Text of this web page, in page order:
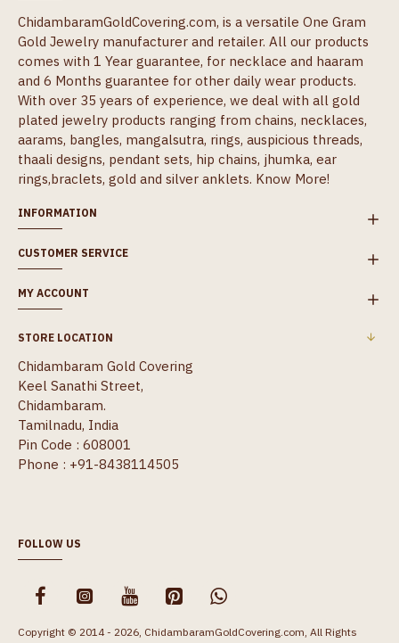
ChidambaramGoldCovering.com, is a versatile One Gram
Gold Jewelry manufacturer and retailer. All our products
comes with 1 Year guarantee, for necklace and haaram
and 6 Months guarantee for other daily wear products.
With over 35 years of experience, we deal with all gold
plated jewelry products ranging from chains, necklaces,
aarams, bangles, mangalsutra, rings, auspicious threads,
thaali designs, pendant sets, hip chains, jhumka, ear
rings,braclets, gold and silver anklets. Know More!
INFORMATION
CUSTOMER SERVICE
MY ACCOUNT
STORE LOCATION
Chidambaram Gold Covering
Keel Sanathi Street,
Chidambaram.
Tamilnadu, India
Pin Code : 608001
Phone : +91-8438114505
FOLLOW US
Copyright © 2014 - 2026, ChidambaramGoldCovering.com, All Rights